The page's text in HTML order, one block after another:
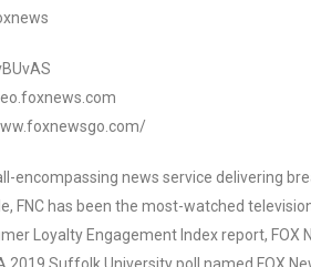
encompassing news service delivering
FNC has been the most-watched
Loyalty Engagement Index report,